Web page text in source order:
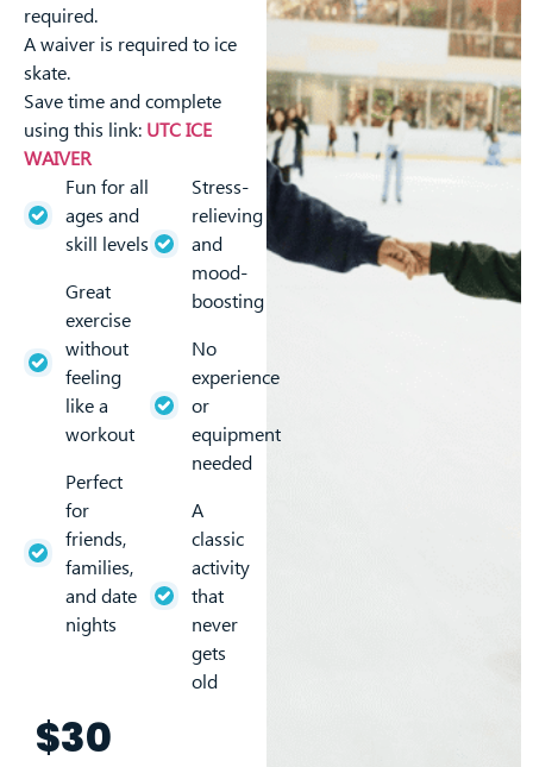
required.
A waiver is required to ice
skate.
Save time and complete
using this link: UTC ICE
WAIVER
Fun for all
ages and
skill levels
Great
exercise
without
feeling
like a
workout
Perfect
for
friends,
families,
and date
nights
Stress-
relieving
and
mood-
boosting
No
experience
or
equipment
needed
A
classic
activity
that
never
gets
old
$30